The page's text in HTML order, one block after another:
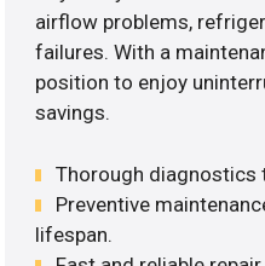
airflow problems,
failures. With a
position to enjoy
savings.
Thorough diagnostics
Preventive
lifespan.